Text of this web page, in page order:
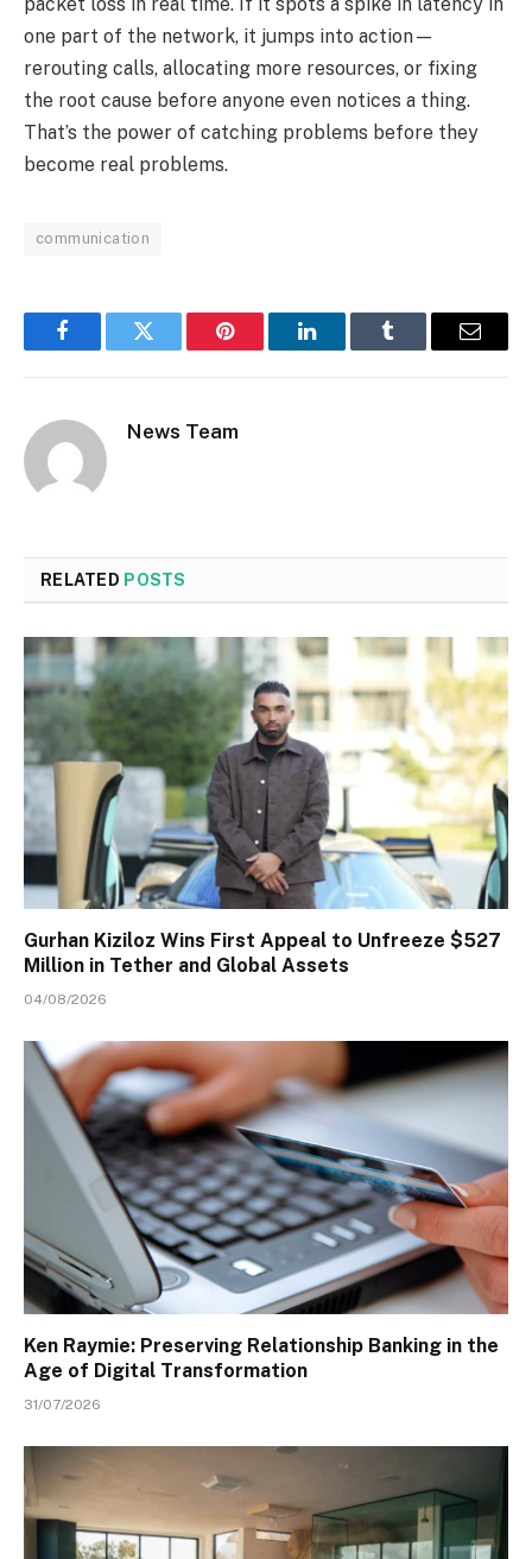
one part of the network, it jumps into action—
rerouting calls, allocating more resources, or fixing
the root cause before anyone even notices a thing.
That’s the power of catching problems before they
become real problems.
communication
FacebookTwitter Pinterest LinkedInTumblr Email
News Team
RELATED POSTS
Gurhan Kiziloz Wins First Appeal to Unfreeze $527
Million in Tether and Global Assets
04/08/2026
Ken Raymie: Preserving Relationship Banking in the
Age of Digital Transformation
31/07/2026